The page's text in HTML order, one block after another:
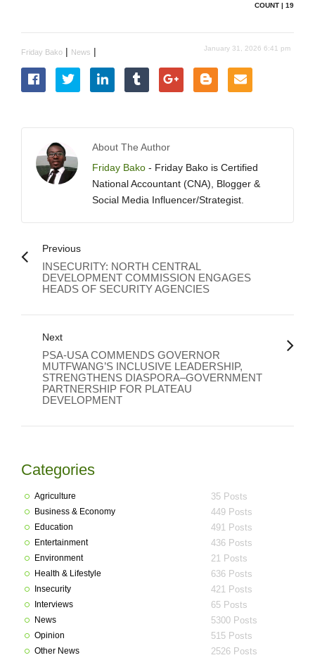
COUNT | 19
Friday Bako | News | January 31, 2026 6:41 pm
About The Author
Friday Bako - Friday Bako is Certified
National Accountant (CNA), Blogger &
Social Media Influencer/Strategist.
Previous
INSECURITY: NORTH CENTRAL
DEVELOPMENT COMMISSION ENGAGES
HEADS OF SECURITY AGENCIES
Next
PSA-USA COMMENDS GOVERNOR
MUTFWANG’S INCLUSIVE LEADERSHIP,
STRENGTHENS DIASPORA–GOVERNMENT
PARTNERSHIP FOR PLATEAU
DEVELOPMENT
Categories
Agriculture 35 Posts
Business & Economy 449 Posts
Education 491 Posts
Entertainment 436 Posts
Environment 21 Posts
Health & Lifestyle 636 Posts
Insecurity 421 Posts
Interviews 65 Posts
News 5300 Posts
Opinion 515 Posts
Other News 2526 Posts